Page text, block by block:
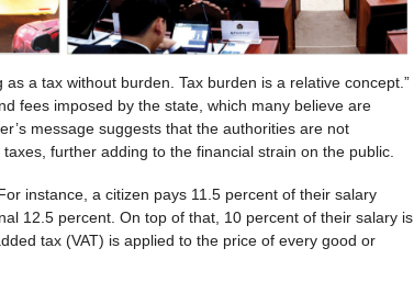
a tax without burden. Tax burden is a relative concept.”
fees imposed by the state, which many believe are
message suggests that the authorities are not
further adding to the financial strain on the public.
instance, a citizen pays 11.5 percent of their salary
12.5 percent. On top of that, 10 percent of their salary is
tax (VAT) is applied to the price of every good or